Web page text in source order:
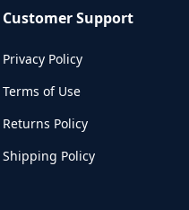
Customer Support
Privacy Policy
Terms of Use
Returns Policy
Shipping Policy